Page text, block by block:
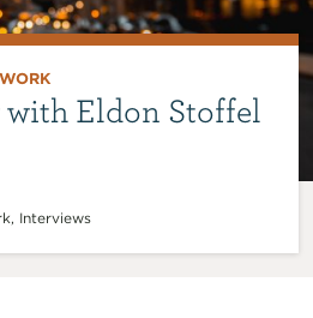
Eldon Stoffel
, Interviews